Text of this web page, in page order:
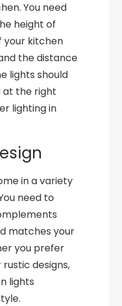
You need
height of
your kitchen
the distance
lights should
at the right
lighting in
in a variety
need to
matches your
you prefer
designs,
lights